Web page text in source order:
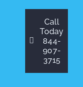
Call
Today
844-
907-
3715